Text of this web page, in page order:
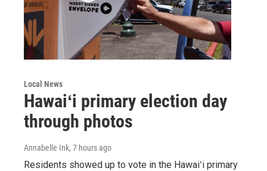
Local News
Hawaiʻi primary election day
through photos
Annabelle Ink, 7 hours ago
Residents showed up to vote in the Hawaiʻi primary